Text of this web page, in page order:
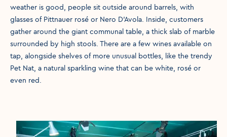
weather is good, people sit outside around barrels, with
glasses of Pittnauer rosé or Nero D’Avola. Inside, customers
gather around the giant communal table, a thick slab of marble
surrounded by high stools. There are a few wines available on
tap, alongside shelves of more unusual bottles, like the trendy
Pet Nat, a natural sparkling wine that can be white, rosé or
even red.